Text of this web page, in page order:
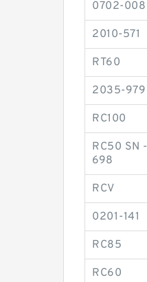
0702-008
2010-571
RT60
2035-979
RC100
RC50 SN -
698
RCV
0201-141
RC85
RC60